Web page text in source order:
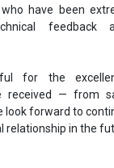
have been
feedback
for the
received — from
look forward to
relationship in the